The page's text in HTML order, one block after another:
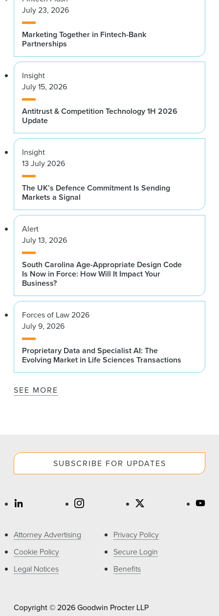
July 23, 2026
Marketing Together in Fintech-Bank
Partnerships
Insight
July 15, 2026
Antitrust & Competition Technology 1H 2026
Update
Insight
13 July 2026
The UK’s Defence Commitment Is Sending
Markets a Signal
Alert
July 13, 2026
South Carolina Age-Appropriate Design Code
Is Now in Force: How Will It Impact Your
Business?
Forces of Law 2026
July 9, 2026
Proprietary Data and Specialist AI: The
Evolving Market in Life Sciences Transactions
SEE MORE
SUBSCRIBE FOR UPDATES
Attorney Advertising
Cookie Policy
Legal Notices
Privacy Policy
Secure Login
Benefits
Copyright © 2026 Goodwin Procter LLP